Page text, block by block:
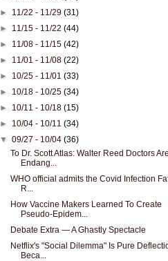
► 11/22 - 11/29(31)
► 11/15 - 11/22(44)
► 11/08 - 11/15(42)
► 11/01 - 11/08(22)
► 10/25 - 11/01(33)
► 10/18 - 10/25(34)
► 10/11 - 10/18(15)
► 10/04 - 10/11(34)
▼09/27 - 10/04(36)
To Dr. Scott Atlas: Walter Reed Doctors
Endang...
WHO official admits the Covid Infection
R...
How Vaccine Makers Learned To Create
Pseudo-Epidem...
Debate Extra — A Ghastly Spectacle
Netflix's "Social Dilemma" Is Pure
Beca...